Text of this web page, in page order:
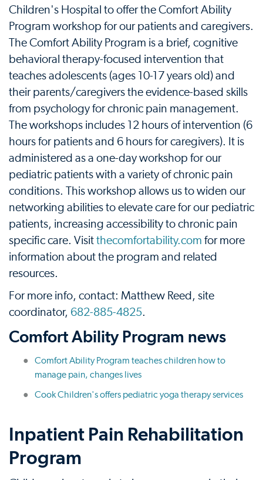
Children's Hospital to offer the Comfort Ability
Program workshop for our patients and caregivers.
The Comfort Ability Program is a brief, cognitive
behavioral therapy-focused intervention that
teaches adolescents (ages 10-17 years old) and
their parents/caregivers the evidence-based skills
from psychology for chronic pain management.
The workshops includes 12 hours of intervention (6
hours for patients and 6 hours for caregivers). It is
administered as a one-day workshop for our
pediatric patients with a variety of chronic pain
conditions. This workshop allows us to widen our
networking abilities to elevate care for our pediatric
patients, increasing accessibility to chronic pain
specific care. Visit thecomfortability.com for more
information about the program and related
resources.
For more info, contact: Matthew Reed, site
coordinator, 682-885-4825.
Comfort Ability Program news
Comfort Ability Program teaches children how to
manage pain, changes lives
Cook Children's offers pediatric yoga therapy services
Inpatient Pain Rehabilitation
Program